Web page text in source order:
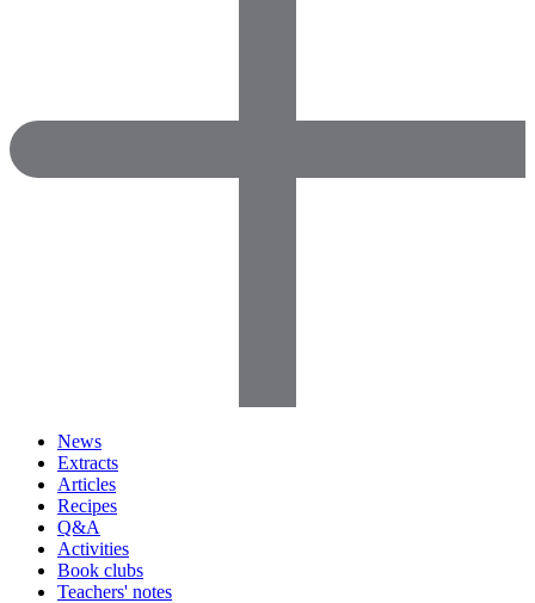
News
Extracts
Articles
Recipes
Q&A
Activities
Book clubs
Teachers' notes